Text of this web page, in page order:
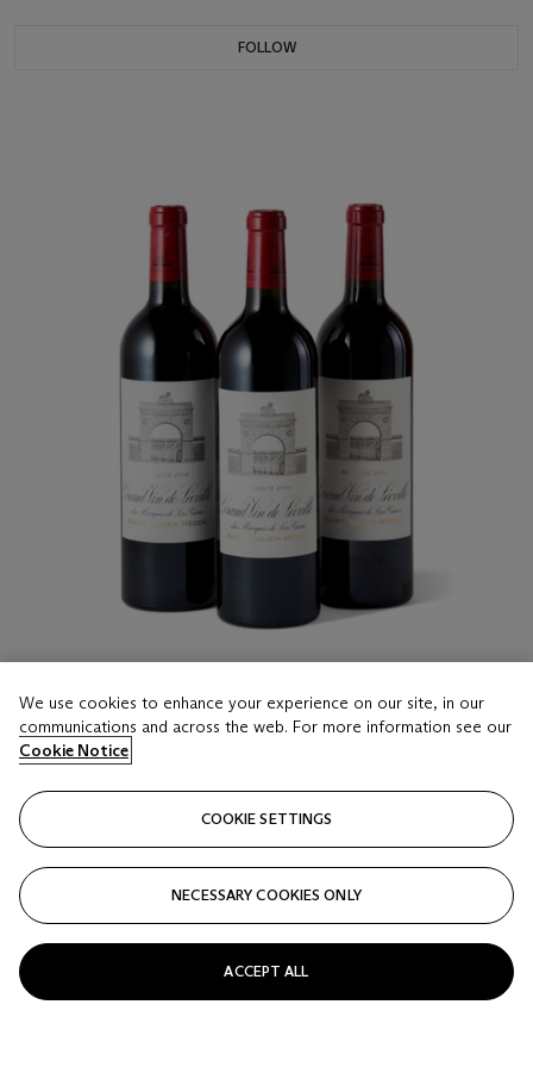
FOLLOW
LOT 23
Mixed 2009 Château Léoville Las Cases & Château
Doisy Daëne Extravagant
12 bottles and 2 half-bottles per lot
Estimate
HKD 19,000 - 28,000
Price realised
HKD 22,050
We use cookies to enhance your experience on our site, in our
communications and across the web. For more information see our
Cookie Notice
COOKIE SETTINGS
NECESSARY COOKIES ONLY
ACCEPT ALL